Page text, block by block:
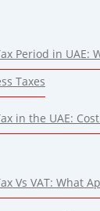
Period in UAE:
Taxes
in the UAE:
Vs VAT: What